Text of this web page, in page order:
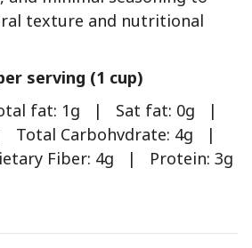
texture and nutritional
serving (1 cup)
fat: 1g | Sat fat: 0g |
Total Carbohvdrate: 4g |
Fiber: 4g | Protein: 3g